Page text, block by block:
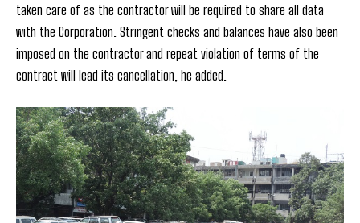
taken care of as the contractor will be required to share all data
with the Corporation. Stringent checks and balances have also been
imposed on the contractor and repeat violation of terms of the
contract will lead its cancellation, he added.